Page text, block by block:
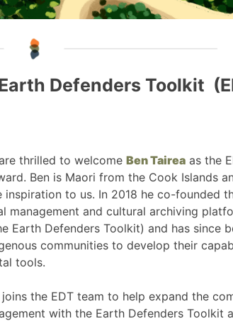
Defenders Toolkit
thrilled to welcome Ben Tairea as the
Ben is Maori from the Cook Islands
inspiration to us. In 2018 he co-founded
management and cultural archiving
Earth Defenders Toolkit) and has since
communities to develop their
tools.
joins the EDT team to help expand the
with the Earth Defenders Toolkit